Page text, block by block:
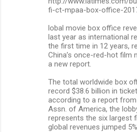
fi-ct-mpaa-box-office-
lobal movie box office
last year as international
the first time in 12 years,
China’s once-red-hot film
a new report.
The total worldwide box
record $38.6 billion in
according to a report
Assn. of America, the
represents the six largest
global revenues jumped 5%.